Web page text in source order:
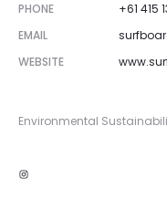
PHONE
+61 415
EMAIL
WEBSITE
Environmental
Instagram